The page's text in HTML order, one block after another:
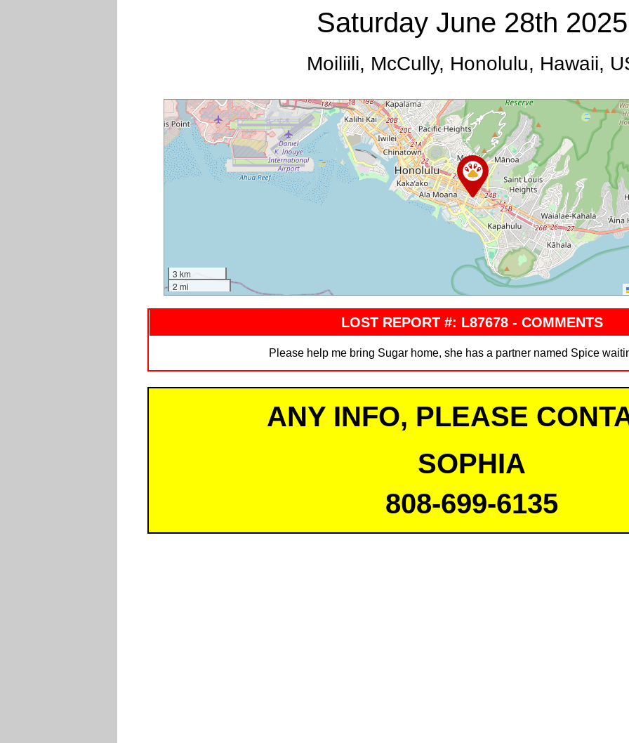
Saturday June 28th 2025
Moiliili, McCully, Honolulu, Hawaii,
3 km
2 mi
LOST REPORT #: L87678 - COMMENTS
Please help me bring Sugar home, she has a partner named Spice
ANY INFO, PLEASE
SOPHIA
808-699-6135